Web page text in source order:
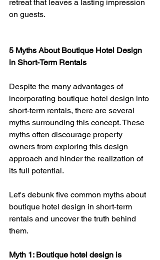
retreat that leaves a lasting impression
on guests.
5 Myths About Boutique Hotel Design
in Short-Term Rentals
Despite the many advantages of
incorporating boutique hotel design into
short-term rentals, there are several
myths surrounding this concept. These
myths often discourage property
owners from exploring this design
approach and hinder the realization of
its full potential.
Let's debunk five common myths about
boutique hotel design in short-term
rentals and uncover the truth behind
them.
Myth 1: Boutique hotel design is